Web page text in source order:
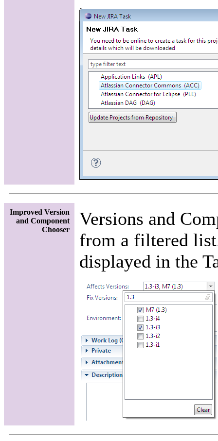
Improved Version
and Component
Chooser
Versions and
from a filtered
displayed in the